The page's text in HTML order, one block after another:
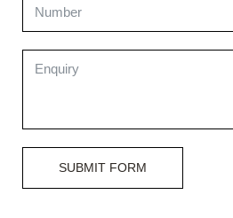
SUBMIT FORM